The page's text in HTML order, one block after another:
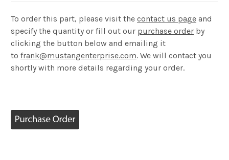
​To order this part, please visit the contact us page and
specify the quantity or fill out our purchase order by
clicking the button below and emailing it
to frank@mustangenterprise.com. We will contact you
shortly with more details regarding your order.